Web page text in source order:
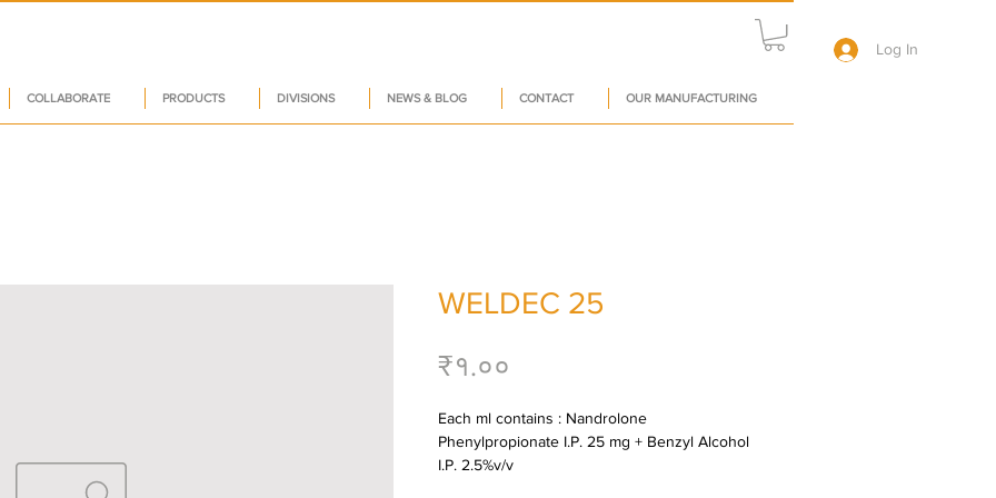
COLLABORATE PRODUCTS DIVISIONS NEWS & BLOG CONTACT OUR MANUFACTURING
Log In
WELDEC 25
₹१.००
Each ml contains : Nandrolone
Phenylpropionate I.P. 25 mg + Benzyl Alcohol
I.P. 2.5%v/v